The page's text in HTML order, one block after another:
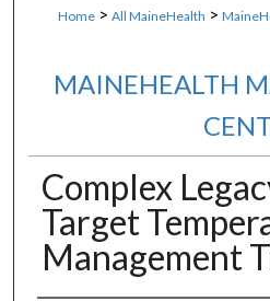
Home > All MaineHealth >
MAINEHEALTH
Complex
Target
Management